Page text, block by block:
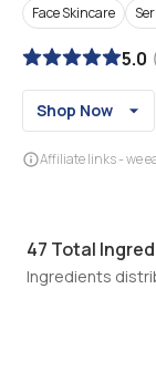
Face Skincare
5.0
Shop Now
Affiliate links - we
47 Total
Ingredients